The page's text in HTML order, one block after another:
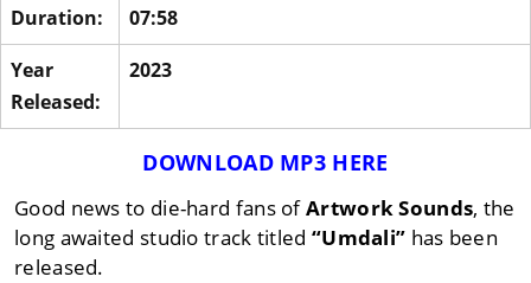
Duration:
07:58
Year
Released:
2023
DOWNLOAD MP3 HERE
Good news to die-hard fans ofArtwork Sounds, the
long awaited studio track titled “Umdali” has been
released.